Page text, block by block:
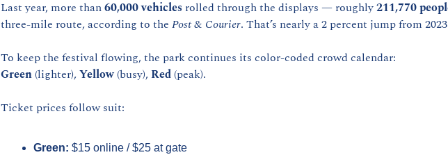
Last year, more than 60,000 vehicles rolled through the displays — roughly 211,770
three-mile route, according to the Post & Courier. That’s nearly a 2 percent jump from
To keep the festival flowing, the park continues its color-coded crowd calendar:
Green (lighter), Yellow (busy), Red (peak).
Ticket prices follow suit:
Green: $15 online / $25 at gate